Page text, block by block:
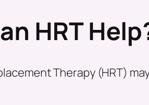
HRT
Therapy (HRT)